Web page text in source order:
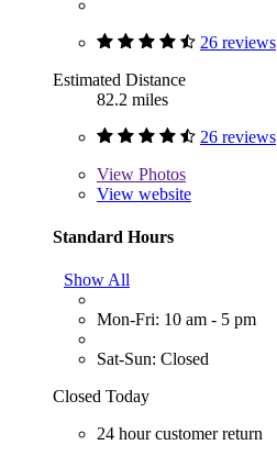
26 reviews
Estimated Distance
82.2 miles
26 reviews
View Photos
View website
Standard Hours
Show All
Mon-Fri: 10 am - 5 pm
Sat-Sun: Closed
Closed Today
24 hour customer return